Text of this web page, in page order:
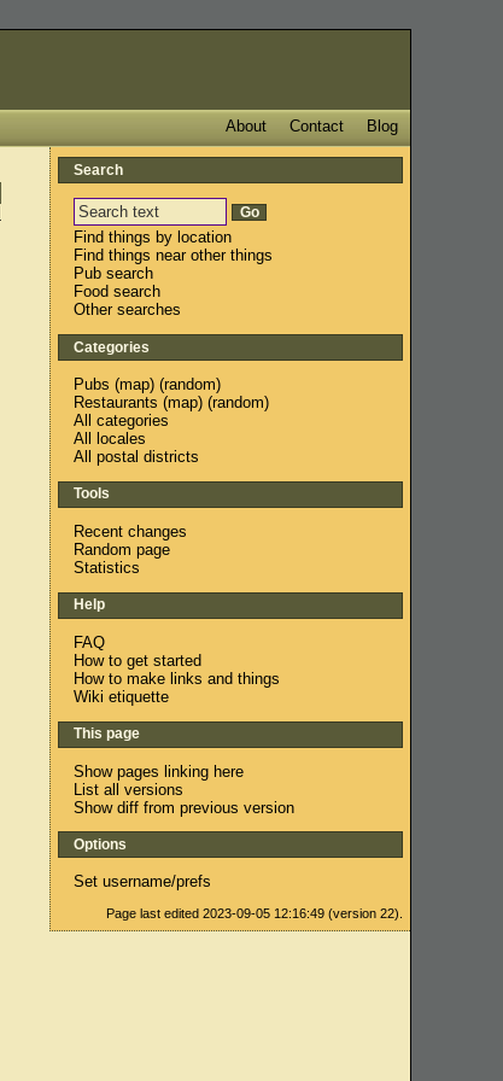
Blog
Contact
About
Search
Find things by location
Find things near other things
Pub search
Food search
Other searches
Categories
Pubs (map) (random)
Restaurants (map) (random)
All categories
All locales
All postal districts
Tools
Recent changes
Random page
Statistics
Help
FAQ
How to get started
How to make links and things
Wiki etiquette
This page
Show pages linking here
List all versions
Show diff from previous version
Options
Set username/prefs
Page last edited 2023-09-05 12:16:49 (version 22).